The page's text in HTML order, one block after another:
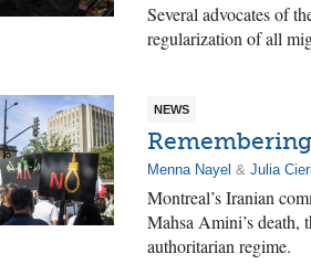
Several advocates of
regularization of all
NEWS
Menna Nayel & Julia Cieri
Montreal’s Iranian
Mahsa Amini’s death,
authoritarian regime.